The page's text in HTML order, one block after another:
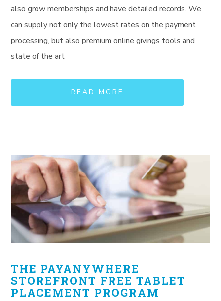
also grow memberships and have detailed records. We
can supply not only the lowest rates on the payment
processing, but also premium online givings tools and
state of the art
READ MORE
THE PAYANYWHERE
STOREFRONT FREE TABLET
PLACEMENT PROGRAM